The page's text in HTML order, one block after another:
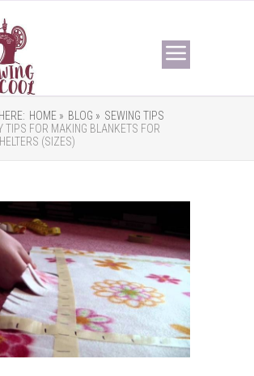
HOME » BLOG » SEWING TIPS
TIPS FOR MAKING BLANKETS FOR
(SIZES)